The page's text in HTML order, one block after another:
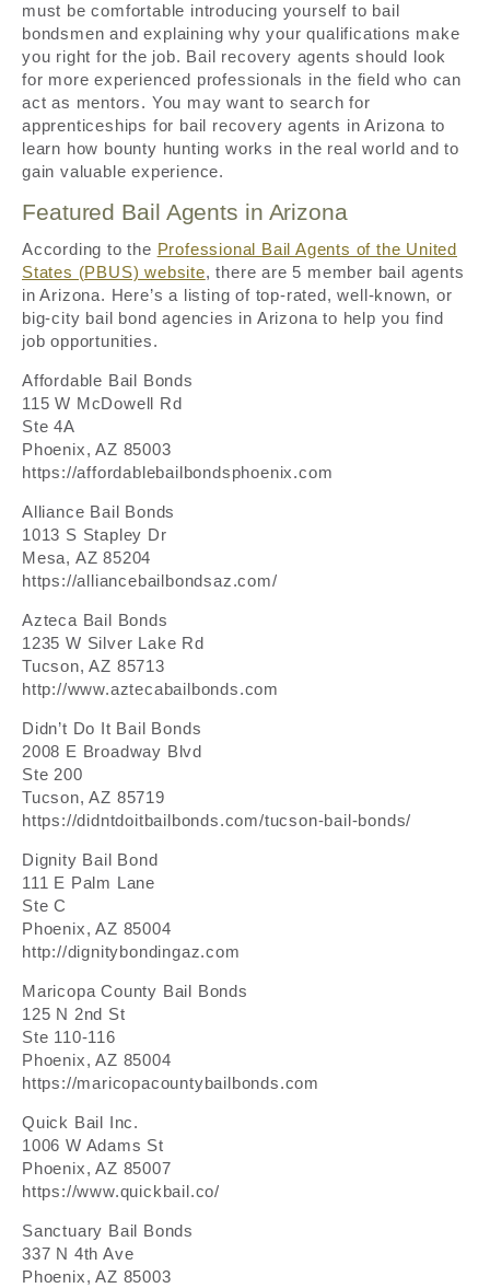
must be comfortable introducing yourself to bail
bondsmen and explaining why your qualifications make
you right for the job. Bail recovery agents should look
for more experienced professionals in the field who can
act as mentors. You may want to search for
apprenticeships for bail recovery agents in Arizona to
learn how bounty hunting works in the real world and to
gain valuable experience.
Featured Bail Agents in Arizona
According to the Professional Bail Agents of the United
States (PBUS) website, there are 5 member bail agents
in Arizona. Here’s a listing of top-rated, well-known, or
big-city bail bond agencies in Arizona to help you find
job opportunities.
Affordable Bail Bonds
115 W McDowell Rd
Ste 4A
Phoenix, AZ 85003
https://affordablebailbondsphoenix.com
Alliance Bail Bonds
1013 S Stapley Dr
Mesa, AZ 85204
https://alliancebailbondsaz.com/
Azteca Bail Bonds
1235 W Silver Lake Rd
Tucson, AZ 85713
http://www.aztecabailbonds.com
Didn’t Do It Bail Bonds
2008 E Broadway Blvd
Ste 200
Tucson, AZ 85719
https://didntdoitbailbonds.com/tucson-bail-bonds/
Dignity Bail Bond
111 E Palm Lane
Ste C
Phoenix, AZ 85004
http://dignitybondingaz.com
Maricopa County Bail Bonds
125 N 2nd St
Ste 110-116
Phoenix, AZ 85004
https://maricopacountybailbonds.com
Quick Bail Inc.
1006 W Adams St
Phoenix, AZ 85007
https://www.quickbail.co/
Sanctuary Bail Bonds
337 N 4th Ave
Phoenix, AZ 85003